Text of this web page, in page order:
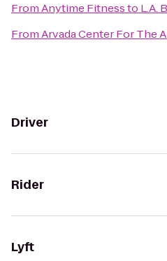
FromAnytime Fitnessto L.A.
FromArvada Center For The
Driver
Rider
Lyft